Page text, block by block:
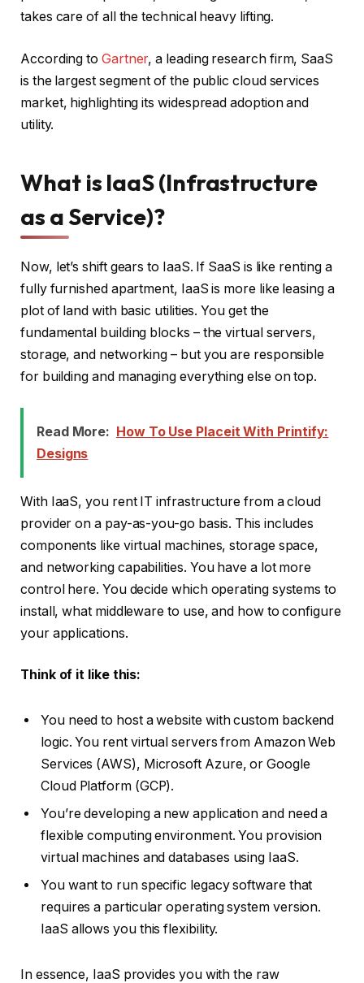
takes care of all the technical heavy lifting.
According to Gartner, a leading research firm, SaaS
is the largest segment of the public cloud services
market, highlighting its widespread adoption and
utility.
What is IaaS (Infrastructure
as a Service)?
Now, let’s shift gears to IaaS. If SaaS is like renting a
fully furnished apartment, IaaS is more like leasing a
plot of land with basic utilities. You get the
fundamental building blocks – the virtual servers,
storage, and networking – but you are responsible
for building and managing everything else on top.
Read More: How To Use Placeit With Printify:
Designs
With IaaS, you rent IT infrastructure from a cloud
provider on a pay-as-you-go basis. This includes
components like virtual machines, storage space,
and networking capabilities. You have a lot more
control here. You decide which operating systems to
install, what middleware to use, and how to configure
your applications.
Think of it like this:
You need to host a website with custom backend
logic. You rent virtual servers from Amazon Web
Services (AWS), Microsoft Azure, or Google
Cloud Platform (GCP).
You’re developing a new application and need a
flexible computing environment. You provision
virtual machines and databases using IaaS.
You want to run specific legacy software that
requires a particular operating system version.
IaaS allows you this flexibility.
In essence, IaaS provides you with the raw